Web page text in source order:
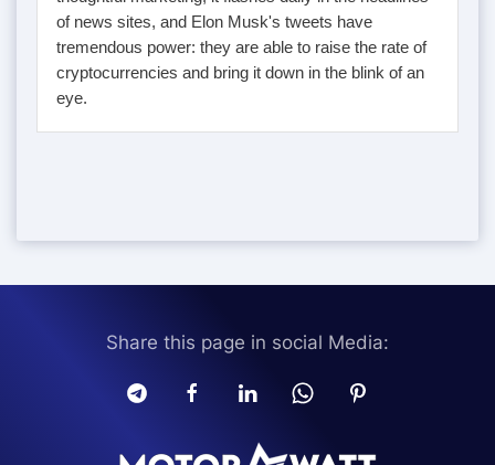
of news sites, and Elon Musk's tweets have
tremendous power: they are able to raise the rate of
cryptocurrencies and bring it down in the blink of an
eye.
Share this page in social Media: